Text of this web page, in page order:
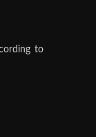
to